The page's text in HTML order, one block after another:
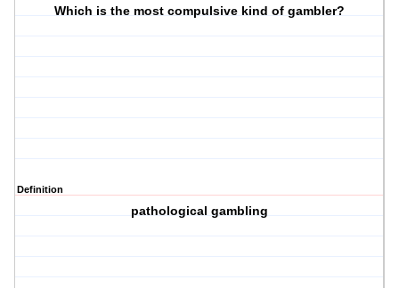
Which is the most compulsive kind of gambler?
Definition
pathological gambling